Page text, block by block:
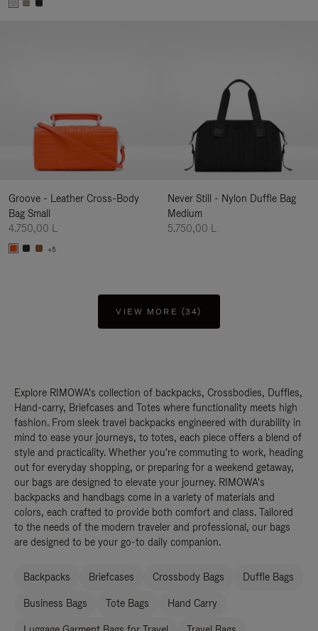
Groove - Leather Cross-Body
Bag Small
4.750,00 L
+5
Never Still - Nylon Duffle Bag
Medium
5.750,00 L
VIEW MORE (34)
Explore RIMOWA's collection of backpacks, Crossbodies, Duffles,
Hand-carry, Briefcases and Totes where functionality meets high
fashion. From sleek travel backpacks engineered with durability in
mind to ease your journeys, to totes, each piece offers a blend of
style and practicality. Whether you're commuting to work, heading
out for everyday shopping, or preparing for a weekend getaway,
our bags are designed to elevate your journey. RIMOWA's
backpacks and handbags come in a variety of materials and
colors, each crafted to provide both comfort and class. Tailored
to the needs of the modern traveler and professional, our bags
are designed to be your go-to daily companion.
Backpacks Briefcases Crossbody Bags Duffle Bags
Business Bags Tote Bags Hand Carry